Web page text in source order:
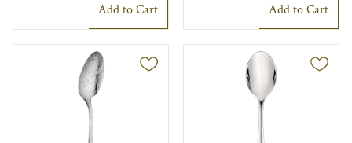
Add to Cart Add to Cart